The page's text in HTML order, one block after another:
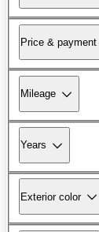
Price & payment
Mileage
Years
Exterior color